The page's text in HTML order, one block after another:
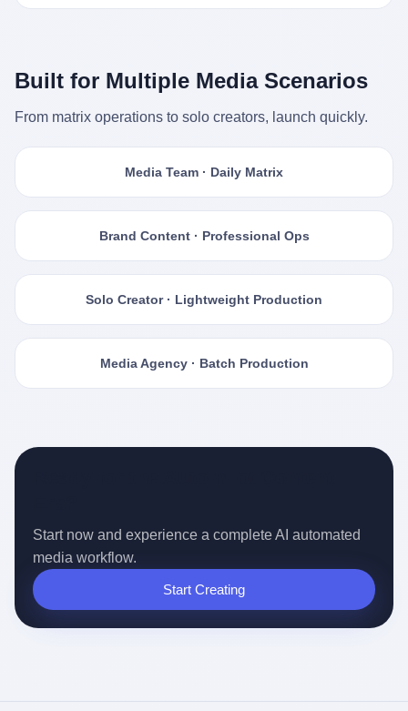
Built for Multiple Media Scenarios
From matrix operations to solo creators, launch quickly.
Media Team · Daily Matrix
Brand Content · Professional Ops
Solo Creator · Lightweight Production
Media Agency · Batch Production
Start now and experience a complete AI automated
media workflow.
Start Creating